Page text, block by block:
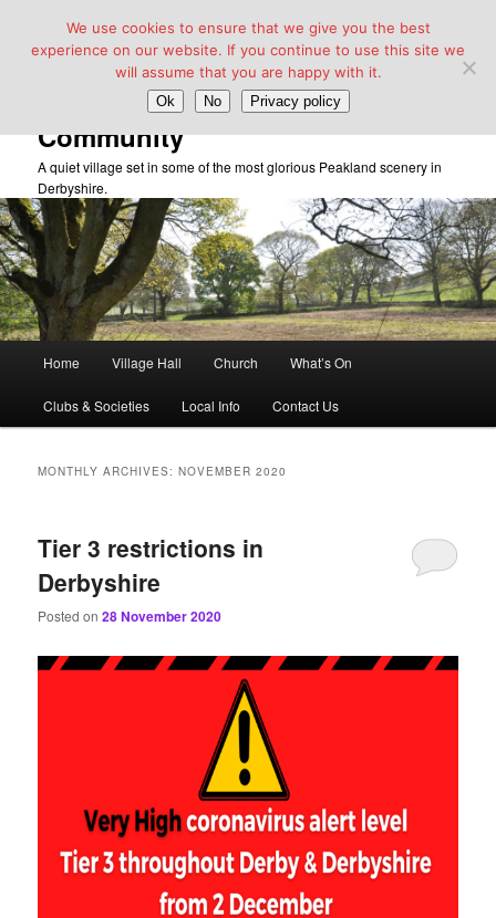
Taddington Village Hall &
Community
A quiet village set in some of the most glorious Peakland scenery in
Derbyshire.
Skip
to
Skip
to
Home Village Hall Church What’s On
Clubs & Societies Local Info Contact Us
MONTHLY ARCHIVES:NOVEMBER 2020
Tier 3 restrictions in
Derbyshire
Posted on28 November 2020
We use cookies to ensure that we give you the best
experience on our website. If you continue to use this site we
will assume that you are happy with it.
Ok No Privacy policy